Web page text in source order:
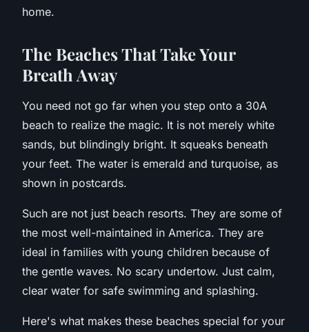
home.
The Beaches That Take Your
Breath Away
You need not go far when you step onto a 30A
beach to realize the magic. It is not merely white
sands, but blindingly bright. It squeaks beneath
your feet. The water is emerald and turquoise, as
shown in postcards.
Such are not just beach resorts. They are some of
the most well-maintained in America. They are
ideal in families with young children because of
the gentle waves. No scary undertow. Just calm,
clear water for safe swimming and splashing.
Here's what makes these beaches special for your